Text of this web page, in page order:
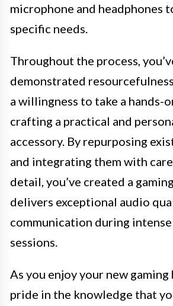
microphone and headphones
specific needs.
Throughout the process,
demonstrated
a willingness to take a hands-
crafting a practical and
accessory. By repurposing
and integrating them with
detail, you’ve created a
delivers exceptional audio
communication during intense
sessions.
As you enjoy your new gaming
pride in the knowledge that